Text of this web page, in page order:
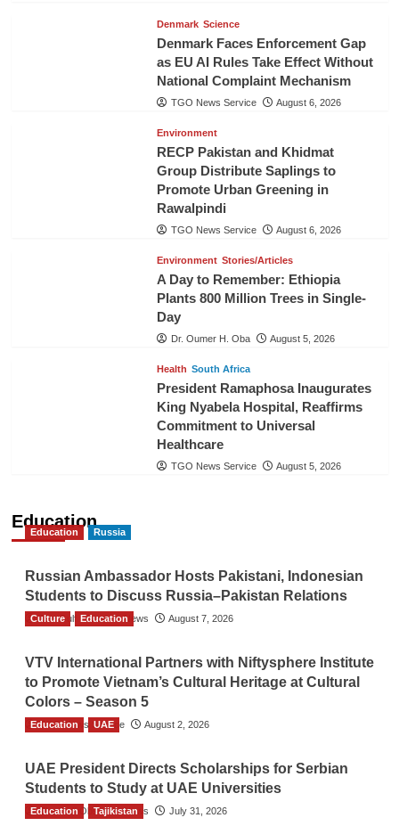
Denmark Science
Denmark Faces Enforcement Gap
as EU AI Rules Take Effect Without
National Complaint Mechanism
TGO News Service August 6, 2026
Environment
RECP Pakistan and Khidmat
Group Distribute Saplings to
Promote Urban Greening in
Rawalpindi
TGO News Service August 6, 2026
Environment Stories/Articles
A Day to Remember: Ethiopia
Plants 800 Million Trees in Single-
Day
Dr. Oumer H. Oba August 5, 2026
Health South Africa
President Ramaphosa Inaugurates
King Nyabela Hospital, Reaffirms
Commitment to Universal
Healthcare
TGO News Service August 5, 2026
Education
Education Russia
Russian Ambassador Hosts Pakistani, Indonesian
Students to Discuss Russia–Pakistan Relations
The Gulf Observer News August 7, 2026
Culture Education
VTV International Partners with Niftysphere Institute
to Promote Vietnam’s Cultural Heritage at Cultural
Colors – Season 5
TGO News Service August 2, 2026
Education UAE
UAE President Directs Scholarships for Serbian
Students to Study at UAE Universities
The Gulf Observer News July 31, 2026
Education Tajikistan